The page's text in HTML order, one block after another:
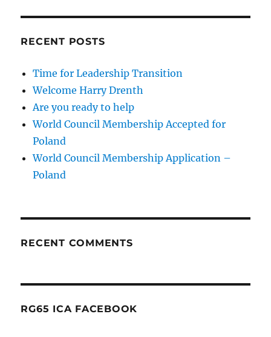
RECENT POSTS
Time for Leadership Transition
Welcome Harry Drenth
Are you ready to help
World Council Membership Accepted for
Poland
World Council Membership Application –
Poland
RECENT COMMENTS
RG65 ICA FACEBOOK